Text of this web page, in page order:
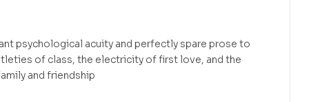
psychological acuity and perfectly spare prose to
of class, the electricity of first love, and the
and friendship